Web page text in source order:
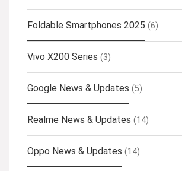
Foldable Smartphones 2025 (6)
Vivo X200 Series (3)
Google News & Updates (5)
Realme News & Updates (14)
Oppo News & Updates (14)